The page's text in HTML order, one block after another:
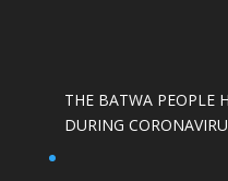
THE BATWA PEOPLE
DURING